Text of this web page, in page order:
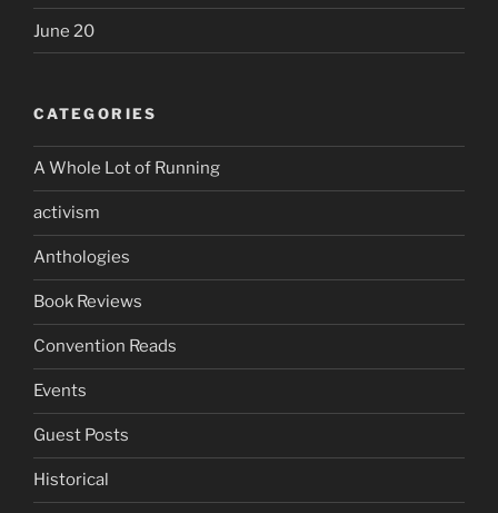
June 20
CATEGORIES
A Whole Lot of Running
activism
Anthologies
Book Reviews
Convention Reads
Events
Guest Posts
Historical